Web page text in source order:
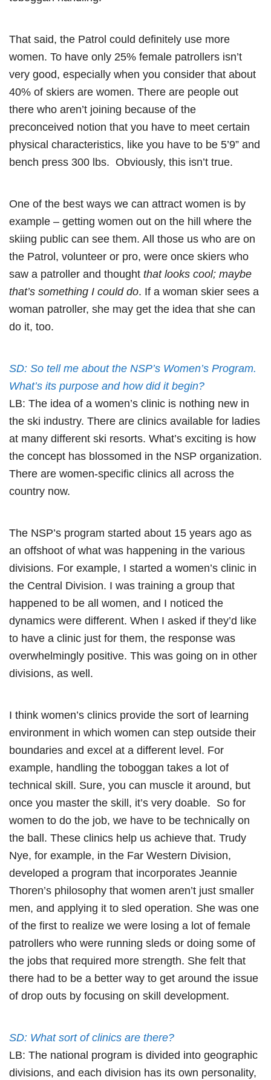
That said, the Patrol could definitely use more
women. To have only 25% female patrollers isn’t
very good, especially when you consider that about
40% of skiers are women. There are people out
there who aren’t joining because of the
preconceived notion that you have to meet certain
physical characteristics, like you have to be 5’9” and
bench press 300 lbs. Obviously, this isn’t true.
One of the best ways we can attract women is by
example – getting women out on the hill where the
skiing public can see them. All those us who are on
the Patrol, volunteer or pro, were once skiers who
saw a patroller and thought that looks cool; maybe
that’s something I could do. If a woman skier sees a
woman patroller, she may get the idea that she can
do it, too.
SD: So tell me about the NSP’s Women’s Program.
What’s its purpose and how did it begin?
LB: The idea of a women’s clinic is nothing new in
the ski industry. There are clinics available for ladies
at many different ski resorts. What’s exciting is how
the concept has blossomed in the NSP organization.
There are women-specific clinics all across the
country now.
The NSP’s program started about 15 years ago as
an offshoot of what was happening in the various
divisions. For example, I started a women’s clinic in
the Central Division. I was training a group that
happened to be all women, and I noticed the
dynamics were different. When I asked if they’d like
to have a clinic just for them, the response was
overwhelmingly positive. This was going on in other
divisions, as well.
I think women’s clinics provide the sort of learning
environment in which women can step outside their
boundaries and excel at a different level. For
example, handling the toboggan takes a lot of
technical skill. Sure, you can muscle it around, but
once you master the skill, it’s very doable. So for
women to do the job, we have to be technically on
the ball. These clinics help us achieve that. Trudy
Nye, for example, in the Far Western Division,
developed a program that incorporates Jeannie
Thoren’s philosophy that women aren’t just smaller
men, and applying it to sled operation. She was one
of the first to realize we were losing a lot of female
patrollers who were running sleds or doing some of
the jobs that required more strength. She felt that
there had to be a better way to get around the issue
of drop outs by focusing on skill development.
SD: What sort of clinics are there?
LB: The national program is divided into geographic
divisions, and each division has its own personality,